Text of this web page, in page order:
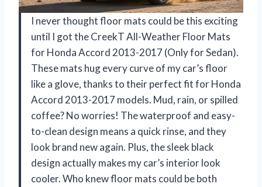
I never thought floor mats could be this exciting
until I got the CreekT All-Weather Floor Mats
for Honda Accord 2013-2017 (Only for Sedan).
These mats hug every curve of my car’s floor
like a glove, thanks to their perfect fit for Honda
Accord 2013-2017 models. Mud, rain, or spilled
coffee? No worries! The waterproof and easy-
to-clean design means a quick rinse, and they
look brand new again. Plus, the sleek black
design actually makes my car’s interior look
cooler. Who knew floor mats could be both